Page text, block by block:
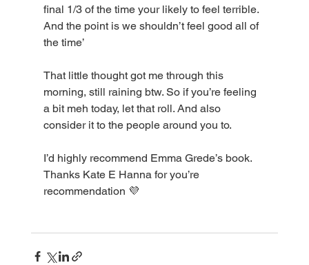
final 1/3 of the time your likely to feel terrible.
And the point is we shouldn’t feel good all of
the time’
That little thought got me through this
morning, still raining btw. So if you’re feeling
a bit meh today, let that roll. And also
consider it to the people around you to.
I’d highly recommend Emma Grede’s book.
Thanks Kate E Hanna for you’re
recommendation 💜